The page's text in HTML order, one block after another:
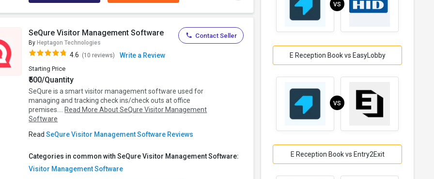
SeQure Visitor Management Software
By Heptagon Technologies
4.6 (10 reviews) Write a Review
Starting Price
₹500/Quantity
SeQure is a smart visitor management software used for
managing and tracking check ins/check outs at office
premises.... Read More About SeQure Visitor Management
Software
ReadSeQure Visitor Management Software Reviews
Categories in common with SeQure Visitor Management Software:
Visitor Management Software
Contact Seller
VS
E Reception Book vs EasyLobby
VS
E Reception Book vs Entry2Exit